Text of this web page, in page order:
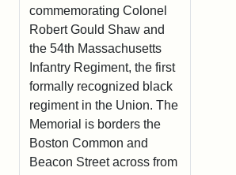
commemorating Colonel
Robert Gould Shaw and
the 54th Massachusetts
Infantry Regiment, the first
formally recognized black
regiment in the Union. The
Memorial is borders the
Boston Common and
Beacon Street across from